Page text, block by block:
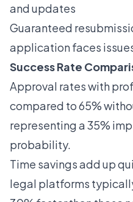
and updates
Guaranteed
application faces
Success Rate
Approval rates with
compared to 65%
representing a 35%
probability.
Time savings add up
legal platforms